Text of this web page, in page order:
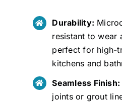
Durability:
resistant to wear
perfect for high-
kitchens and
Seamless Finish:
joints or grout